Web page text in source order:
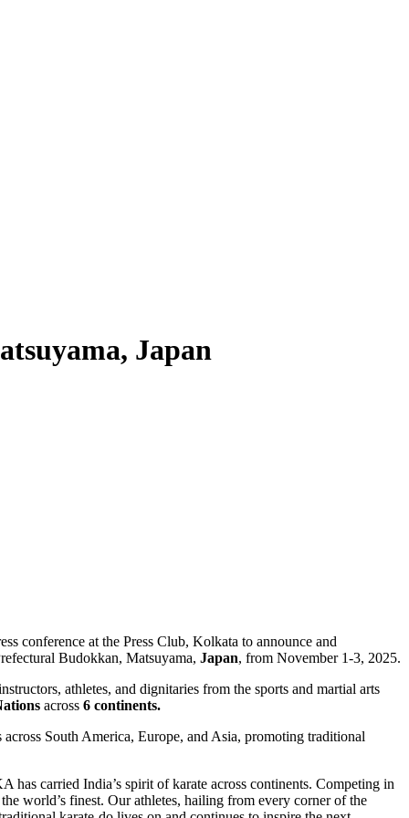
Japan
conference at the Press Club, Kolkata to announce and
Budokkan, Matsuyama, Japan, from November 1-3, 2025.
athletes, and dignitaries from the sports and martial arts
across 6 continents.
South America, Europe, and Asia, promoting traditional
has carried India’s spirit of karate across continents. Competing in
world’s finest. Our athletes, hailing from every corner of the